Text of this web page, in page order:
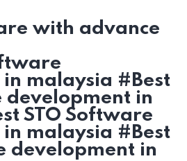
with advance
malaysia #Best
development in
STO Software
malaysia #Best
development in